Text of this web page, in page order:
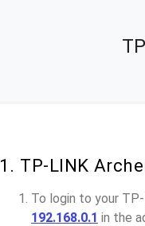
1. TP-LINK
To login to your
192.168.0.1 in the